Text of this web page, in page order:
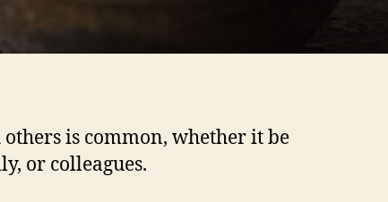
is common, whether it be
or colleagues.